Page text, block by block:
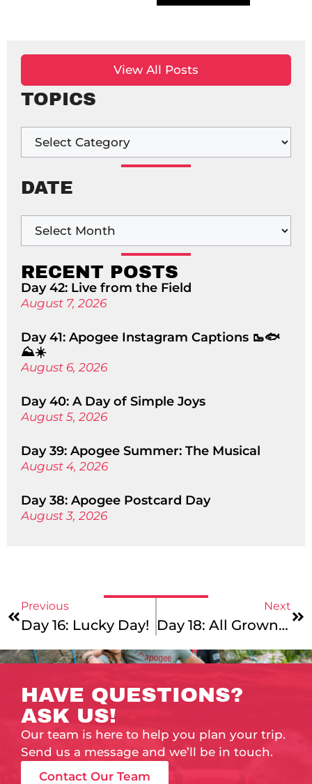
View All Posts
TOPICS
DATE
RECENT POSTS
Day 42: Live from the Field
August 7, 2026
Day 41: Apogee Instagram Captions 🥾🐟
⛰️☀️
August 6, 2026
Day 40: A Day of Simple Joys
August 5, 2026
Day 39: Apogee Summer: The Musical
August 4, 2026
Day 38: Apogee Postcard Day
August 3, 2026
Previous
Day 16: Lucky Day!
Next
Day 18: All Grown Up!
HAVE QUESTIONS?
ASK US!
Our team is here to help you plan your trip.
Send us a message and we’ll be in touch.
Contact Our Team